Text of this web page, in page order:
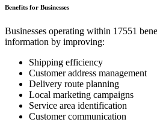
Benefits for Businesses
Businesses operating within 17551
information by improving:
Shipping efficiency
Customer address management
Delivery route planning
Local marketing campaigns
Service area identification
Customer communication